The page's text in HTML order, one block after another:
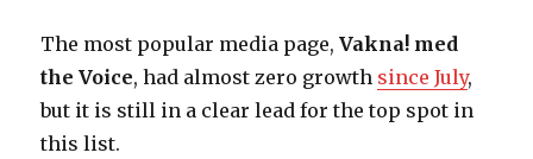
The most popular media page,Vakna! med
the Voice, had almost zero growth since July,
but it is still in a clear lead for the top spot in
this list.